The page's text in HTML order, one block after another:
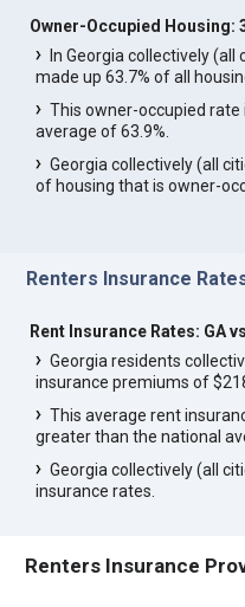
Owner-Occupied Housing:
In Georgia collectively
made up 63.7% of all
This owner-occupied rate
average of 63.9%.
Georgia collectively (all
of housing that is owner-
Renters Insurance
Rent Insurance Rates: GA
Georgia residents
insurance premiums of
This average rent
greater than the national
Georgia collectively (all
insurance rates.
Renters Insurance